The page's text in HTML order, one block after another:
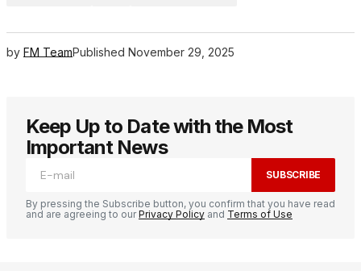
by FM TeamPublished November 29, 2025
Keep Up to Date with the Most
Important News
SUBSCRIBE
By pressing the Subscribe button, you confirm that you have read
and are agreeing to ourPrivacy Policy and Terms of Use